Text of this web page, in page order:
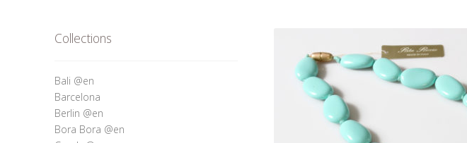
Collections
Bali @en
Barcelona
Berlin @en
Bora Bora @en